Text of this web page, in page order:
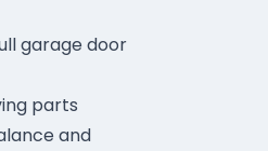
garage door
parts
and